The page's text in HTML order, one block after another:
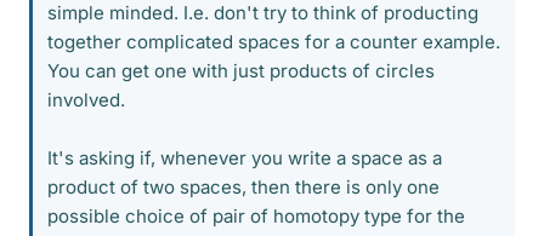
simple minded. I.e. don't try to think of producting
together complicated spaces for a counter example.
You can get one with just products of circles
involved.
It's asking if, whenever you write a space as a
product of two spaces, then there is only one
possible choice of pair of homotopy type for the